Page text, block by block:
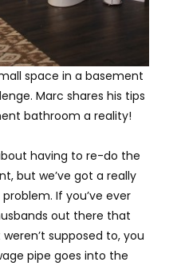
space in a basement
Marc shares his tips
bathroom a reality!
having to re-do the
but we’ve got a really
If you’ve ever
out there that
supposed to, you
pipe goes into the